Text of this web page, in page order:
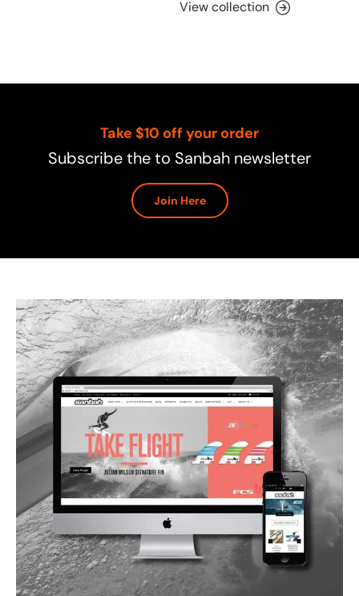
View collection
Take $10 off your order
Subscribe the to Sanbah newsletter
Join Here